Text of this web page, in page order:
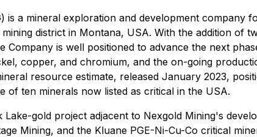
is a mineral exploration and development company
district in Montana, USA. With the addition of
Company is well positioned to advance the next
copper, and chromium, and the on-going
resource estimate, released January 2023,
of ten minerals now listed as critical in the USA.
gold project adjacent to Nexgold Mining's
Mining, and the Kluane PGE-Ni-Cu-Co critical